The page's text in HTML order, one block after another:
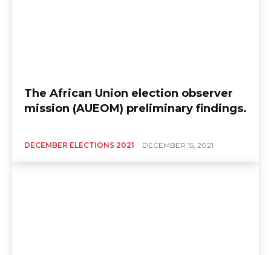
The African Union election observer
mission (AUEOM) preliminary findings.
DECEMBER ELECTIONS 2021 DECEMBER 15, 2021